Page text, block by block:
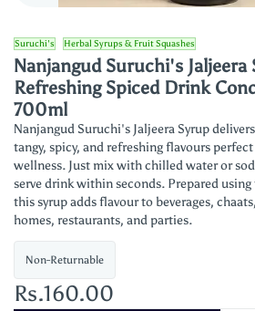
Suruchi's Herbal Syrups & Fruit Squashes
Nanjangud Suruchi's Jaljeera
Refreshing Spiced Drink
700ml
Nanjangud Suruchi's Jaljeera Syrup
tangy, spicy, and refreshing flavours
wellness. Just mix with chilled water or
serve drink within seconds. Prepared
this syrup adds flavour to beverages,
homes, restaurants, and parties.
Non-Returnable
Rs.160.00